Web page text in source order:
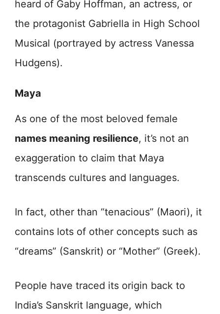
heard of Gaby Hoffman, an actress, or
the protagonist Gabriella in High School
Musical (portrayed by actress Vanessa
Hudgens).
Maya
As one of the most beloved female
names meaning resilience, it’s not an
exaggeration to claim that Maya
transcends cultures and languages.
In fact, other than “tenacious” (Maori), it
contains lots of other concepts such as
“dreams” (Sanskrit) or “Mother” (Greek).
People have traced its origin back to
India’s Sanskrit language, which